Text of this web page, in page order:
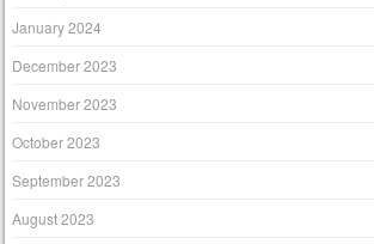
January 2024
December 2023
November 2023
October 2023
September 2023
August 2023